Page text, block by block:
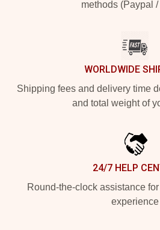
methods (Paypal
WORLDWIDE
Shipping fees and delivery time
and total weight of
24/7 HELP
Round-the-clock assistance
experience